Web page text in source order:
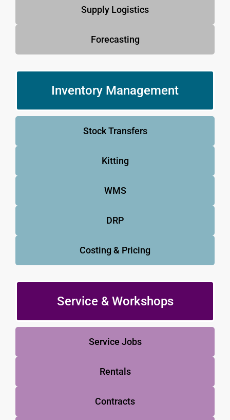
Supply Logistics
Forecasting
Inventory Management
Stock Transfers
Kitting
WMS
DRP
Costing & Pricing
Service & Workshops
Service Jobs
Rentals
Contracts